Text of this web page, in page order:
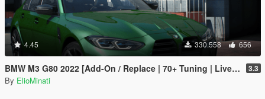
4.45 330.558 656
BMW M3 G80 2022 [Add-On / Replace | 70+ Tuning | Liveries | Animated Sunroof | Template | FiveM | LODS | Extras] 3.3
By ElioMinati